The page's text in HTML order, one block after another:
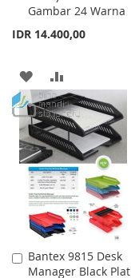
Gambar 24 Warna
IDR 14.400,00
ADD
TO
WISH
LIST
TO
COMPARE
Bantex 9815 Desk
Manager Black Plat
Add
to